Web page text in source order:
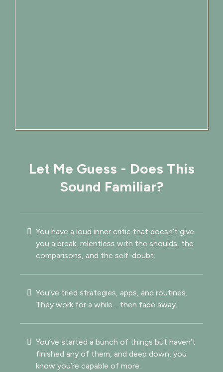
Let Me Guess - Does This
Sound Familiar?
You have a loud inner critic that doesn’t give
you a break, relentless with the shoulds, the
comparisons, and the self-doubt.
You’ve tried strategies, apps, and routines.
They work for a while… then fade away.
You’ve started a bunch of things but haven’t
finished any of them, and deep down, you
know you’re capable of more.